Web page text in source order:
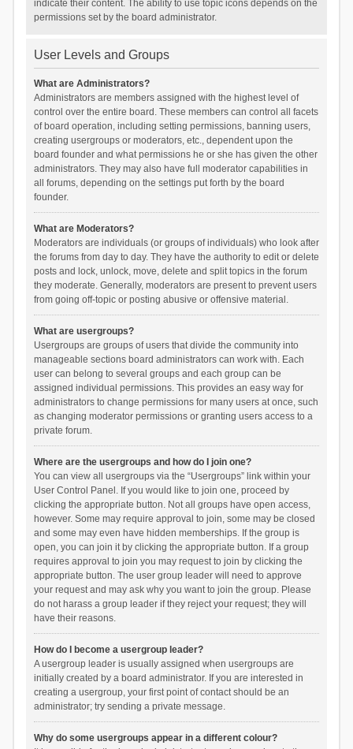
indicate their content. The ability to use topic icons depends on the
permissions set by the board administrator.
User Levels and Groups
What are Administrators?
Administrators are members assigned with the highest level of
control over the entire board. These members can control all facets
of board operation, including setting permissions, banning users,
creating usergroups or moderators, etc., dependent upon the
board founder and what permissions he or she has given the other
administrators. They may also have full moderator capabilities in
all forums, depending on the settings put forth by the board
founder.
What are Moderators?
Moderators are individuals (or groups of individuals) who look after
the forums from day to day. They have the authority to edit or delete
posts and lock, unlock, move, delete and split topics in the forum
they moderate. Generally, moderators are present to prevent users
from going off-topic or posting abusive or offensive material.
What are usergroups?
Usergroups are groups of users that divide the community into
manageable sections board administrators can work with. Each
user can belong to several groups and each group can be
assigned individual permissions. This provides an easy way for
administrators to change permissions for many users at once, such
as changing moderator permissions or granting users access to a
private forum.
Where are the usergroups and how do I join one?
You can view all usergroups via the “Usergroups” link within your
User Control Panel. If you would like to join one, proceed by
clicking the appropriate button. Not all groups have open access,
however. Some may require approval to join, some may be closed
and some may even have hidden memberships. If the group is
open, you can join it by clicking the appropriate button. If a group
requires approval to join you may request to join by clicking the
appropriate button. The user group leader will need to approve
your request and may ask why you want to join the group. Please
do not harass a group leader if they reject your request; they will
have their reasons.
How do I become a usergroup leader?
A usergroup leader is usually assigned when usergroups are
initially created by a board administrator. If you are interested in
creating a usergroup, your first point of contact should be an
administrator; try sending a private message.
Why do some usergroups appear in a different colour?